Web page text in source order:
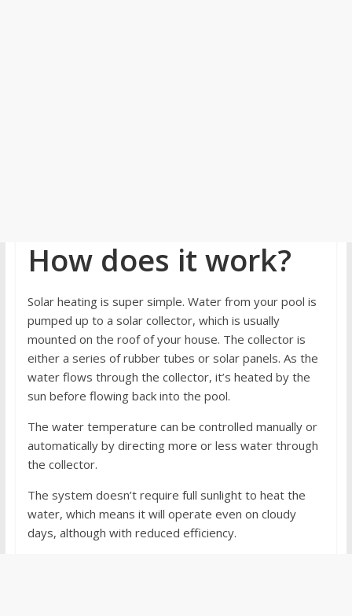
How does it work?
Solar heating is super simple. Water from your pool is
pumped up to a solar collector, which is usually
mounted on the roof of your house. The collector is
either a series of rubber tubes or solar panels. As the
water flows through the collector, it’s heated by the
sun before flowing back into the pool.
The water temperature can be controlled manually or
automatically by directing more or less water through
the collector.
The system doesn’t require full sunlight to heat the
water, which means it will operate even on cloudy
days, although with reduced efficiency.